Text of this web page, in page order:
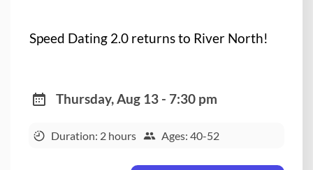
Speed Dating 2.0 returns to River North!
Thursday, Aug 13 - 7:30 pm
Duration: 2 hours Ages: 40-52